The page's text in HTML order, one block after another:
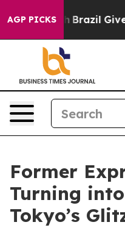
AGP PICKS
Brazil Gives Parents
Former
Turning
Tokyo’s